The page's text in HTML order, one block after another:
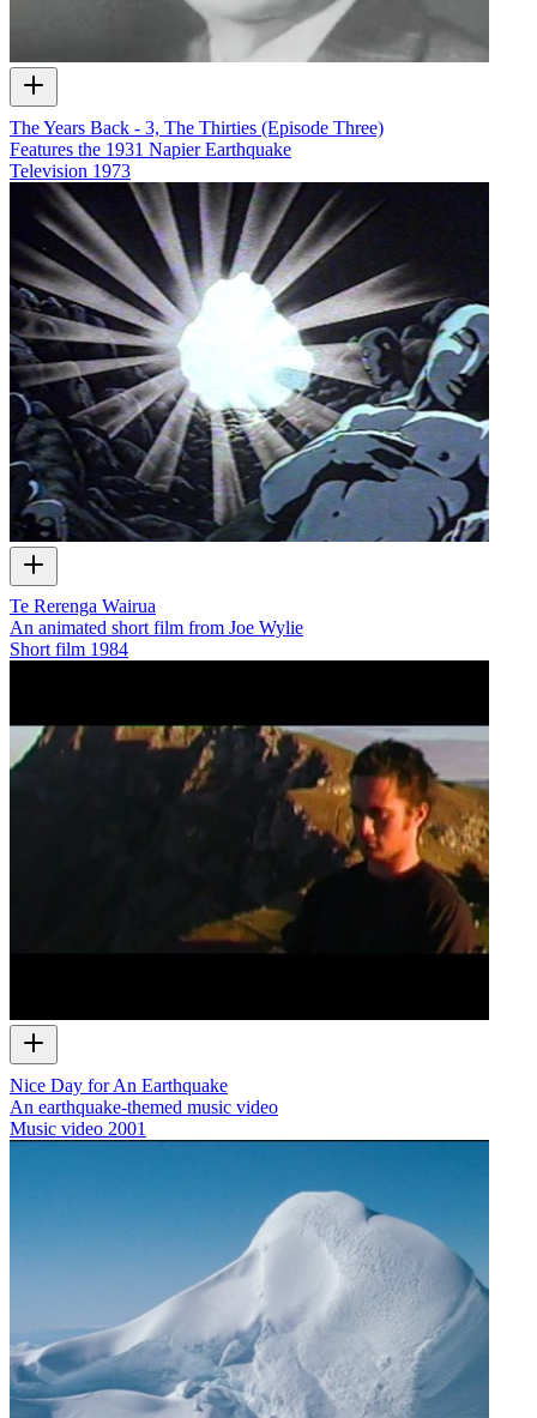
The Years Back - 3, The Thirties (Episode Three)
Features the 1931 Napier Earthquake
Television 1973
Te Rerenga Wairua
An animated short film from Joe Wylie
Short film 1984
Nice Day for An Earthquake
An earthquake-themed music video
Music video 2001